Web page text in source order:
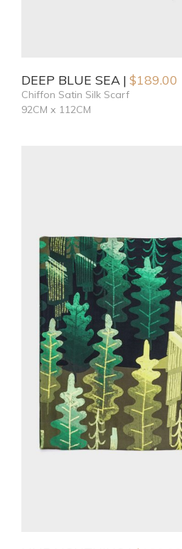
DEEP BLUE SEA $189.00
Chiffon Satin Silk Scarf
92CM x 112CM